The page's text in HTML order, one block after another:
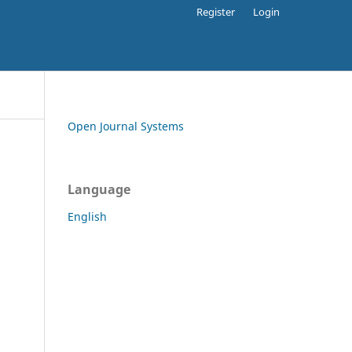
Register Login
Open Journal Systems
Language
English